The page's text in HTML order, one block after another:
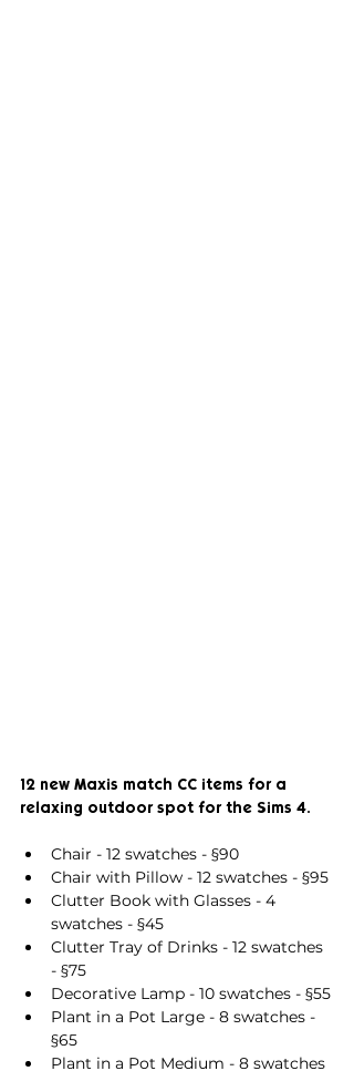
12 new Maxis match CC items for a
relaxing outdoor spot for the Sims 4.
Chair - 12 swatches - §90
Chair with Pillow - 12 swatches - §95
Clutter Book with Glasses - 4
swatches - §45
Clutter Tray of Drinks - 12 swatches
- §75
Decorative Lamp - 10 swatches - §55
Plant in a Pot Large - 8 swatches -
§65
Plant in a Pot Medium - 8 swatches